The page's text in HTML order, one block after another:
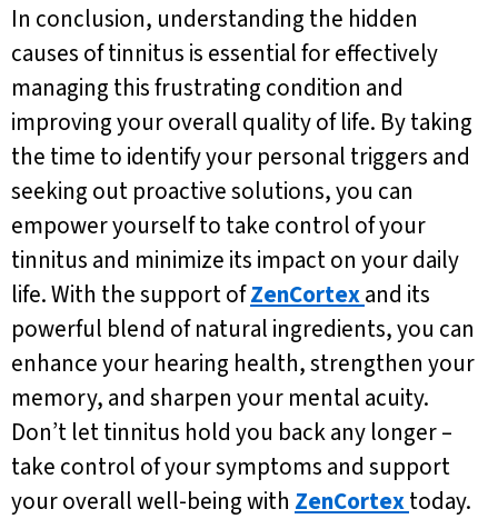
In conclusion, understanding the hidden
causes of tinnitus is essential for effectively
managing this frustrating condition and
improving your overall quality of life. By taking
the time to identify your personal triggers and
seeking out proactive solutions, you can
empower yourself to take control of your
tinnitus and minimize its impact on your daily
life. With the support ofZenCortexand its
powerful blend of natural ingredients, you can
enhance your hearing health, strengthen your
memory, and sharpen your mental acuity.
Don’t let tinnitus hold you back any longer –
take control of your symptoms and support
your overall well-being with ZenCortextoday.